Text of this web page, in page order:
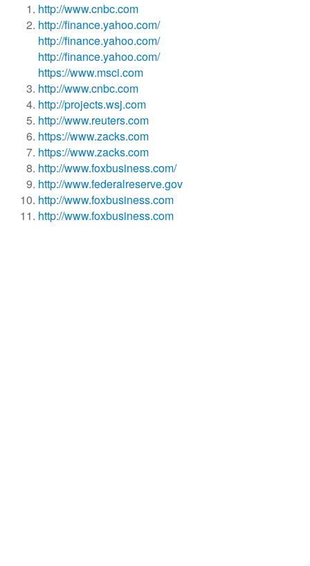
http://www.cnbc.com
http://finance.yahoo.com/
http://finance.yahoo.com/
http://finance.yahoo.com/
https://www.msci.com
http://www.cnbc.com
http://projects.wsj.com
http://www.reuters.com
https://www.zacks.com
https://www.zacks.com
http://www.foxbusiness.com/
http://www.federalreserve.gov
http://www.foxbusiness.com
http://www.foxbusiness.com